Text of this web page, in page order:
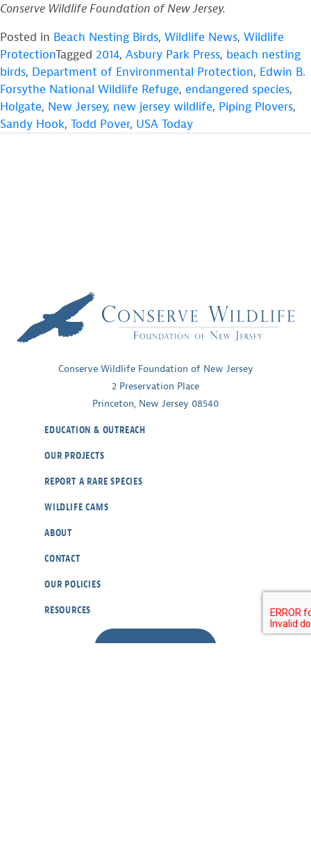
Conserve Wildlife Foundation of New Jersey.
Posted in Beach Nesting Birds, Wildlife News, Wildlife
ProtectionTagged 2014, Asbury Park Press, beach nesting
birds, Department of Environmental Protection, Edwin B.
Forsythe National Wildlife Refuge, endangered species,
Holgate, New Jersey, new jersey wildlife, Piping Plovers,
Sandy Hook, Todd Pover, USA Today
Conserve Wildlife Foundation of New Jersey
2 Preservation Place
Princeton, New Jersey 08540
EDUCATION & OUTREACH
OUR PROJECTS
REPORT A RARE SPECIES
WILDLIFE CAMS
ABOUT
CONTACT
OUR POLICIES
RESOURCES